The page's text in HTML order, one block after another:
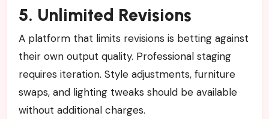
5. Unlimited Revisions
A platform that limits revisions is betting against
their own output quality. Professional staging
requires iteration. Style adjustments, furniture
swaps, and lighting tweaks should be available
without additional charges.